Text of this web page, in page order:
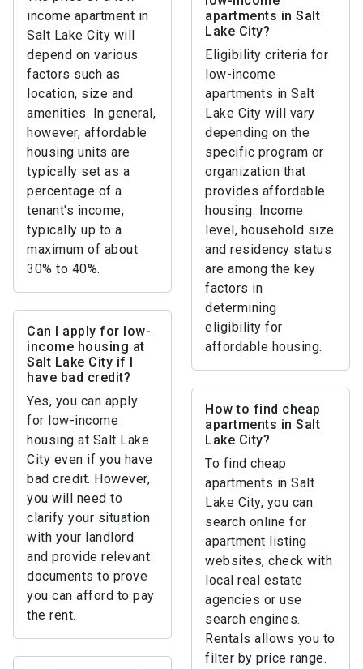
income apartment in
Salt Lake City will
depend on various
factors such as
location, size and
amenities. In general,
however, affordable
housing units are
typically set as a
percentage of a
tenant's income,
typically up to a
maximum of about
30% to 40%.
apartments in Salt
Lake City?
Eligibility criteria for
low-income
apartments in Salt
Lake City will vary
depending on the
specific program or
organization that
provides affordable
housing. Income
level, household size
and residency status
are among the key
factors in
determining
eligibility for
affordable housing.
Can I apply for low-
income housing at
Salt Lake City if I
have bad credit?
Yes, you can apply
for low-income
housing at Salt Lake
City even if you have
bad credit. However,
you will need to
clarify your situation
with your landlord
and provide relevant
documents to prove
you can afford to pay
the rent.
How to find cheap
apartments in Salt
Lake City?
To find cheap
apartments in Salt
Lake City, you can
search online for
apartment listing
websites, check with
local real estate
agencies or use
search engines.
Rentals allows you to
filter by price range.